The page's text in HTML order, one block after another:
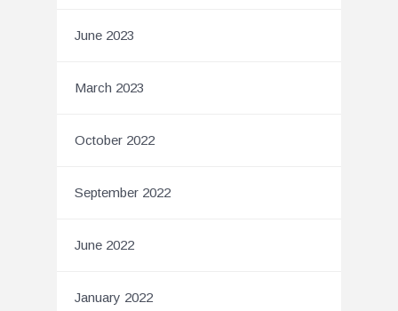
June 2023
March 2023
October 2022
September 2022
June 2022
January 2022